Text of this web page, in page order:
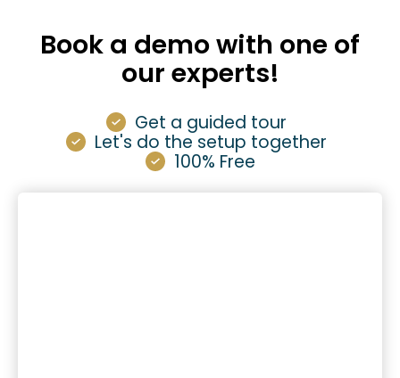
Book a demo with one of
our experts!
Get a guided tour
Let's do the setup together
100% Free